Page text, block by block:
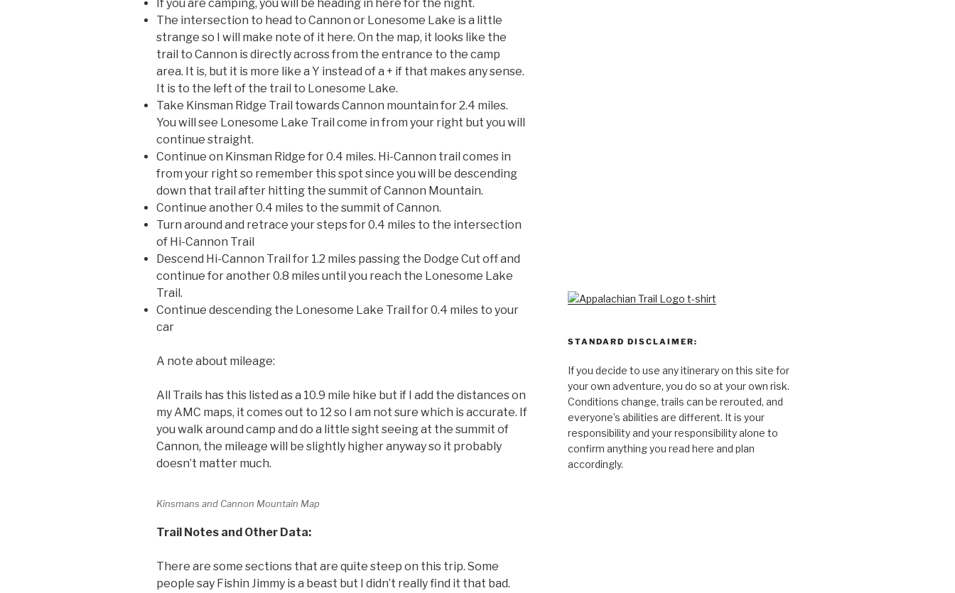
If you are camping, you will be heading in here for the night.
The intersection to head to Cannon or Lonesome Lake is a little
strange so I will make note of it here. On the map, it looks like the
trail to Cannon is directly across from the entrance to the camp
area. It is, but it is more like a Y instead of a + if that makes any sense.
It is to the left of the trail to Lonesome Lake.
Take Kinsman Ridge Trail towards Cannon mountain for 2.4 miles.
You will see Lonesome Lake Trail come in from your right but you will
continue straight.
Continue on Kinsman Ridge for 0.4 miles. Hi-Cannon trail comes in
from your right so remember this spot since you will be descending
down that trail after hitting the summit of Cannon Mountain.
Continue another 0.4 miles to the summit of Cannon.
Turn around and retrace your steps for 0.4 miles to the intersection
of Hi-Cannon Trail
Descend Hi-Cannon Trail for 1.2 miles passing the Dodge Cut off and
continue for another 0.8 miles until you reach the Lonesome Lake
Trail.
Continue descending the Lonesome Lake Trail for 0.4 miles to your
car
A note about mileage:
All Trails has this listed as a 10.9 mile hike but if I add the distances on
my AMC maps, it comes out to 12 so I am not sure which is accurate. If
you walk around camp and do a little sight seeing at the summit of
Cannon, the mileage will be slightly higher anyway so it probably
doesn’t matter much.
Kinsmans and Cannon Mountain Map
Trail Notes and Other Data:
There are some sections that are quite steep on this trip. Some
people say Fishin Jimmy is a beast but I didn’t really find it that bad.
STANDARD DISCLAIMER:
If you decide to use any itinerary on this site for
your own adventure, you do so at your own risk.
Conditions change, trails can be rerouted, and
everyone’s abilities are different. It is your
responsibility and your responsibility alone to
confirm anything you read here and plan
accordingly.